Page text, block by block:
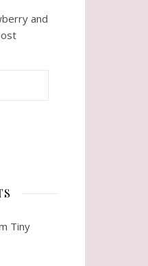
and
Tiny